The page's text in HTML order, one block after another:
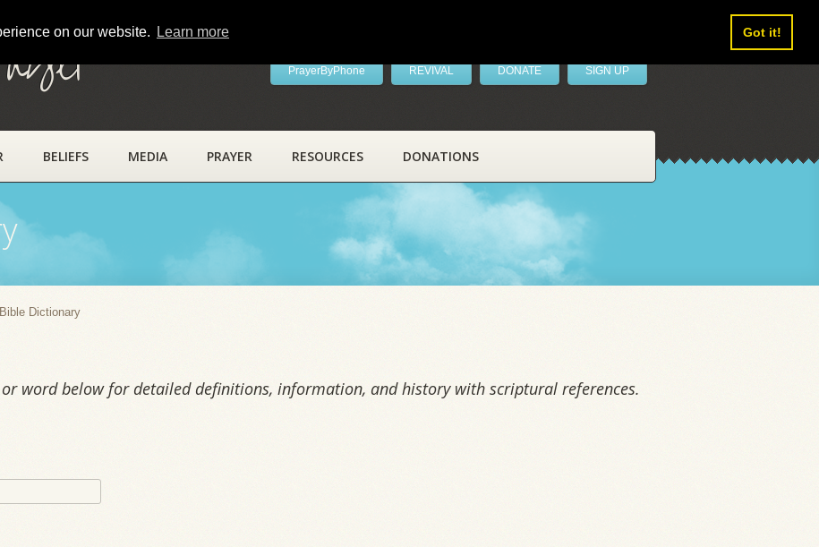
on our website. Learn more Got it!
PrayerByPhone REVIVAL DONATE SIGN UP
BELIEFS MEDIA PRAYER RESOURCES DONATIONS
Bible Dictionary
word below for detailed definitions, information, and history with scriptural references.